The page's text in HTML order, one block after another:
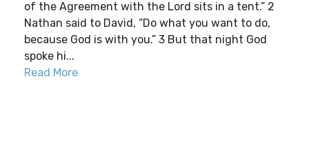
of the Agreement with the Lord sits in a tent.” 2
Nathan said to David, “Do what you want to do,
because God is with you.” 3 But that night God
spoke hi...
Read More